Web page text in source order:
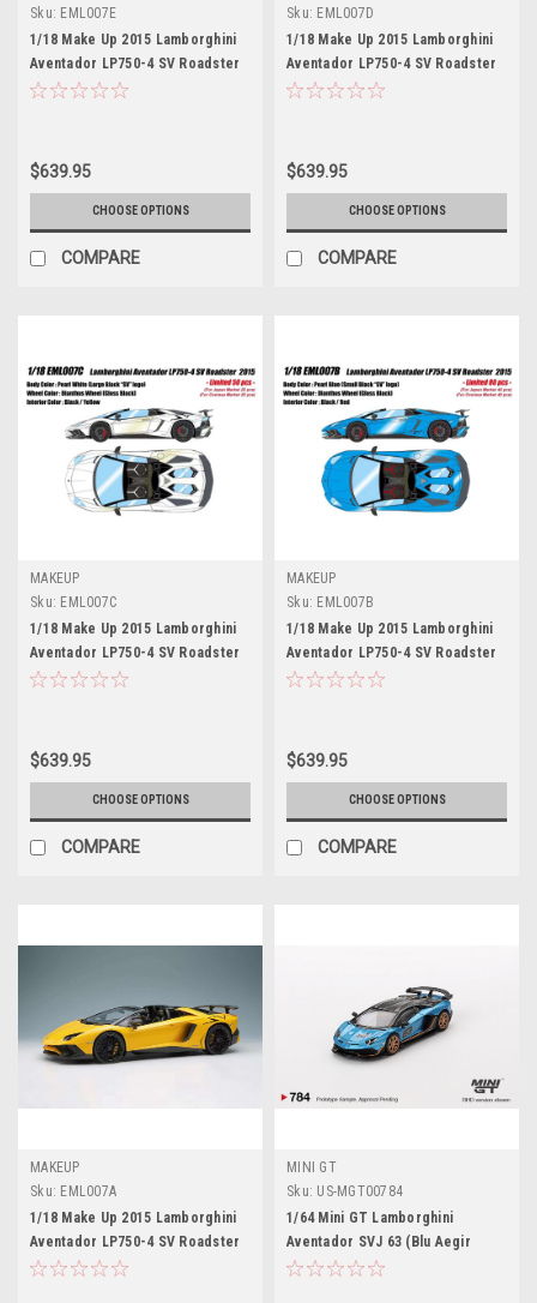
Sku: EML007E
1/18 Make Up 2015 Lamborghini
Aventador LP750-4 SV Roadster
(Rosso Bia Red) Car Model
$639.95
CHOOSE OPTIONS
COMPARE
Sku: EML007D
1/18 Make Up 2015 Lamborghini
Aventador LP750-4 SV Roadster
(Artemise Green) Car Model
$639.95
CHOOSE OPTIONS
COMPARE
MAKEUP
Sku: EML007C
1/18 Make Up 2015 Lamborghini
Aventador LP750-4 SV Roadster
(Pearl White) Car Model Limited
$639.95
CHOOSE OPTIONS
COMPARE
MAKEUP
Sku: EML007B
1/18 Make Up 2015 Lamborghini
Aventador LP750-4 SV Roadster
(Pearl Blue) Car Model Limited
$639.95
CHOOSE OPTIONS
COMPARE
MAKEUP
Sku: EML007A
1/18 Make Up 2015 Lamborghini
Aventador LP750-4 SV Roadster
(Pearl Yellow) Car Model Limited
MINI GT
Sku: US-MGT00784
1/64 Mini GT Lamborghini
Aventador SVJ 63 (Blu Aegir
Blue) Diecast Car Model